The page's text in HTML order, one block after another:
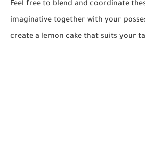
Feel free to blend and coordinate
imaginative together with your
create a lemon cake that suits your